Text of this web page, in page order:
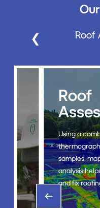
❮ Roof
Roof
Using a
samples,
analysis
and fix